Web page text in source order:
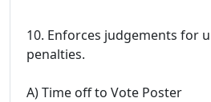
10. Enforces judgements for
penalties.
A) Time off to Vote Poster